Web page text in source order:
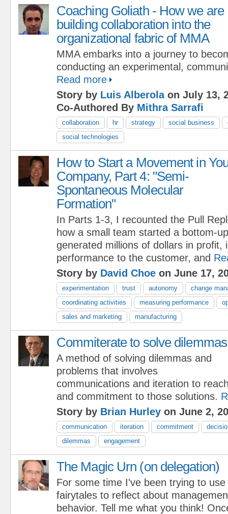
Coaching Goliath - How we are
building collaboration into the
organizational fabric of MMA
MMA embarks into a journey to
conducting an experimental,
Read more
Story by Luis Alberolaon July 13,
Co-Authored By Mithra Sarrafi
collaboration hr strategy social business
social technologies
How to Start a Movement in
Company, Part 4: "Semi-
Spontaneous Molecular
Formation"
In Parts 1-3, I recounted the Pull
how a small team started a bottom-
generated millions of dollars in profit,
performance to the customer, and
Story by David Choe on June 17,
experimentation trust autonomy
change
coordinating activities
measuring performance
sales and marketing
manufacturing
Commiterate to solve dilemmas
A method of solving dilemmas and
problems that involves
communications and iteration to
and commitment to those solutions.
Story by Brian Hurley on June 2,
communication iteration commitment
dilemmas
engagement
The Magic Urn (on delegation)
For some time I've been trying to use
fairytales to reflect about
behavior. Tell me what you think!